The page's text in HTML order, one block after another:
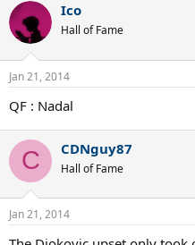
Ico
Hall of Fame
Jan 21, 2014
QF : Nadal
C CDNguy87
Hall of Fame
Jan 21, 2014